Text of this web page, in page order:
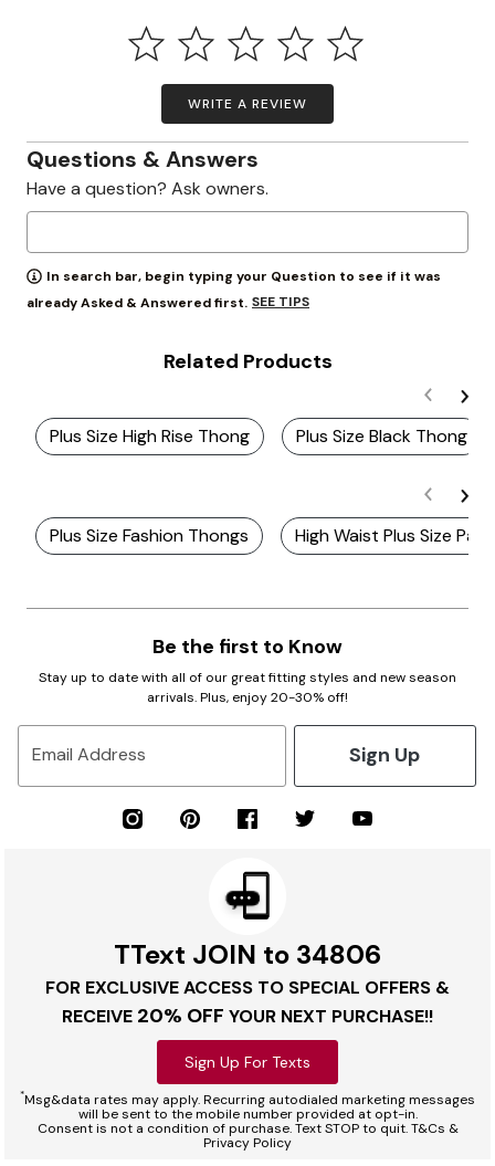
WRITE A REVIEW
Questions & Answers
Have a question? Ask owners.
In search bar, begin typing your Question to see if it was
already Asked & Answered first. SEE TIPS
Related Products
Plus Size High Rise Thong Plus Size Black Thong
Plus Size Fashion Thongs High Waist Plus Size
Be the first to Know
Stay up to date with all of our great fitting styles and new season
arrivals. Plus, enjoy 20-30% off!
Email Address Sign Up
TText JOIN to 34806
FOR EXCLUSIVE ACCESS TO SPECIAL OFFERS &
RECEIVE 20% OFF YOUR NEXT PURCHASE!!
Sign Up For Texts
*Msg&data rates may apply. Recurring autodialed marketing messages
will be sent to the mobile number provided at opt-in.
Consent is not a condition of purchase. Text STOP to quit. T&Cs &
Privacy Policy